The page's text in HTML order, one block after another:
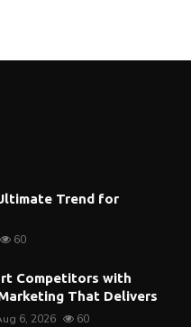
Trend for
60
Competitors with
That Delivers
6, 2026 60